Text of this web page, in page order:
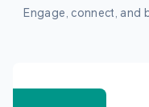
Engage, connect, and